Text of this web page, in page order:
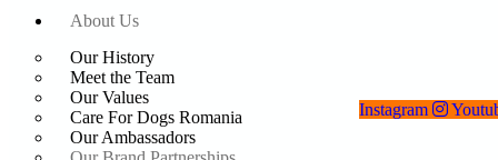
About Us
Our History
Meet the Team
Our Values
Care For Dogs Romania
Our Ambassadors
Instagram